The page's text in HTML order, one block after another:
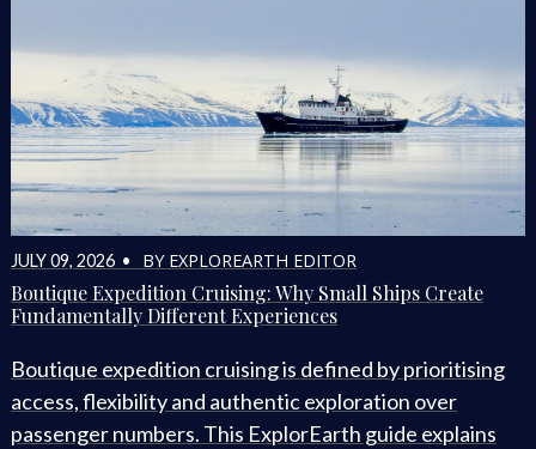
JULY 09, 2026 • BY EXPLOREARTH EDITOR
Boutique Expedition Cruising: Why Small Ships Create
Fundamentally Different Experiences
Boutique expedition cruising is defined by prioritising
access, flexibility and authentic exploration over
passenger numbers. This ExplorEarth guide explains